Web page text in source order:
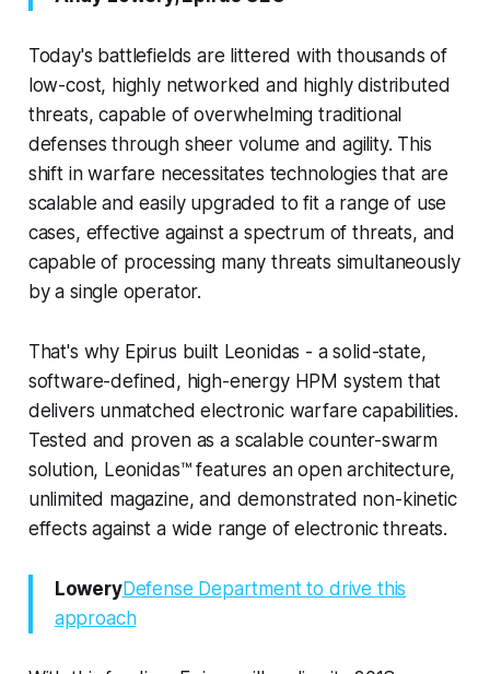
Today's battlefields are littered with thousands of
low-cost, highly networked and highly distributed
threats, capable of overwhelming traditional
defenses through sheer volume and agility. This
shift in warfare necessitates technologies that are
scalable and easily upgraded to fit a range of use
cases, effective against a spectrum of threats, and
capable of processing many threats simultaneously
by a single operator.
That's why Epirus built Leonidas - a solid-state,
software-defined, high-energy HPM system that
delivers unmatched electronic warfare capabilities.
Tested and proven as a scalable counter-swarm
solution, Leonidas™ features an open architecture,
unlimited magazine, and demonstrated non-kinetic
effects against a wide range of electronic threats.
LoweryDefense Department to drive this
approach